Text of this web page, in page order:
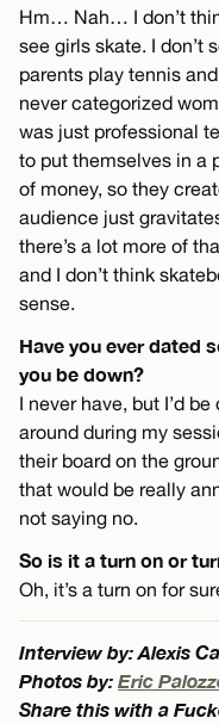
Hm… Nah… I don’t
see girls skate. I don’t
parents play tennis
never categorized
was just professional
to put themselves in a
of money, so they
audience just
there’s a lot more of
and I don’t think
sense.
Have you ever dated
you be down?
I never have, but I’d
around during my
their board on the
that would be really
not saying no.
So is it a turn on or
Oh, it’s a turn on for
Interview by: Alexis
Photos by: Eric
Share this with a